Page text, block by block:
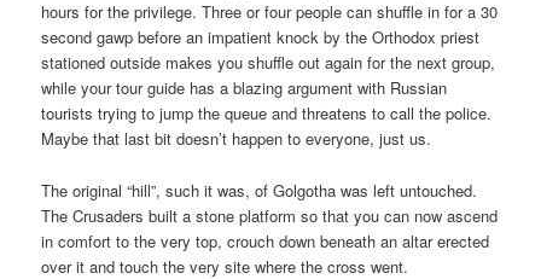
hours for the privilege. Three or four people can shuffle in for a 30
second gawp before an impatient knock by the Orthodox priest
stationed outside makes you shuffle out again for the next group,
while your tour guide has a blazing argument with Russian
tourists trying to jump the queue and threatens to call the police.
Maybe that last bit doesn’t happen to everyone, just us.
The original “hill”, such it was, of Golgotha was left untouched.
The Crusaders built a stone platform so that you can now ascend
in comfort to the very top, crouch down beneath an altar erected
over it and touch the very site where the cross went.